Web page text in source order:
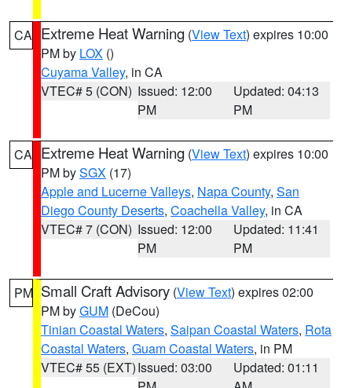
CA Extreme Heat Warning (View Text) expires 10:00
PM by LOX ()
Cuyama Valley, in CA
VTEC# 5 (CON) Issued: 12:00
PM
Updated: 04:13
PM
CA Extreme Heat Warning (View Text) expires 10:00
PM bySGX (17)
Apple and Lucerne Valleys, Napa County, San
Diego County Deserts, Coachella Valley, in CA
VTEC# 7 (CON) Issued: 12:00
PM
Updated: 11:41
PM
PM Small Craft Advisory (View Text) expires 02:00
PM byGUM (DeCou)
Tinian Coastal Waters, Saipan Coastal Waters, Rota
Coastal Waters, Guam Coastal Waters, in PM
VTEC# 55 (EXT)Issued: 03:00
Updated: 01:11